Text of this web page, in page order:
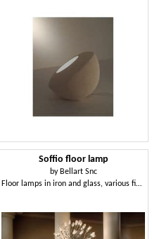
Soffio floor lamp
by Bellart Snc
Floor lamps in iron and glass, various finishes